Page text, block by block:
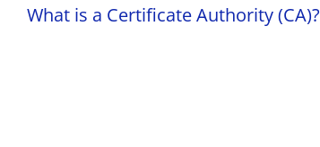
What is a Certificate Authority (CA)?